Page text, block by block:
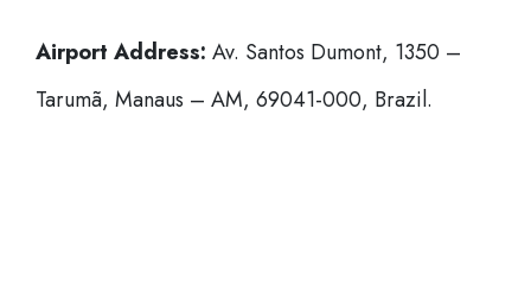
Airport Address: Av. Santos Dumont, 1350 –
Tarumã, Manaus – AM, 69041-000, Brazil.